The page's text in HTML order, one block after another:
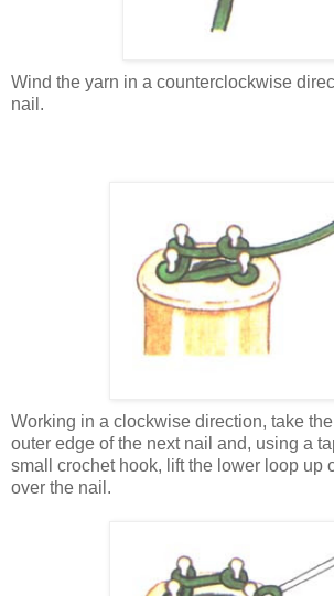
Wind the yarn in a counterclockwise
nail.
Working in a clockwise direction, take
outer edge of the next nail and, using a
small crochet hook, lift the lower loop up
over the nail.